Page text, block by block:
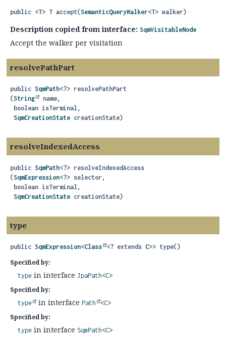
public <T> T accept(SemanticQueryWalker<T> walker)
Description copied from interface: SqmVisitableNode
Accept the walker per visitation
resolvePathPart
public SqmPath<?> resolvePathPart
(String
name,
SqmCreationState creationState)
resolveIndexedAccess
public SqmPath<?> resolveIndexedAccess
(SqmExpression<?> selector,
SqmCreationState creationState)
type
public SqmExpression<Class <? extends C>> type()
Specified by:
type in interface JpaPath<C>
Specified by:
type in interface Path <C>
Specified by:
type in interface SqmPath<C>